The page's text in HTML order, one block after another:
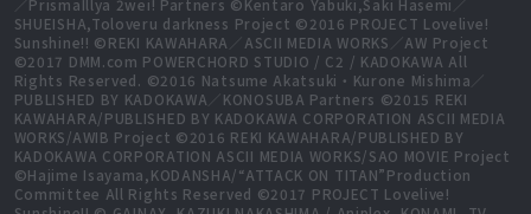
／PrismaIllya 2wei! Partners ©Kentaro Yabuki,Saki Hasemi／
SHUEISHA,Toloveru darkness Project ©2016 PROJECT Lovelive!
Sunshine!! ©REKI KAWAHARA／ASCII MEDIA WORKS／AW Project
©2017 DMM.com POWERCHORD STUDIO / C2 / KADOKAWA All
Rights Reserved. ©2016 Natsume Akatsuki・Kurone Mishima／
PUBLISHED BY KADOKAWA／KONOSUBA Partners ©2015 REKI
KAWAHARA/PUBLISHED BY KADOKAWA CORPORATION ASCII MEDIA
WORKS/AWIB Project ©2016 REKI KAWAHARA/PUBLISHED BY
KADOKAWA CORPORATION ASCII MEDIA WORKS/SAO MOVIE Project
©Hajime Isayama,KODANSHA/“ATTACK ON TITAN”Production
Committee All Rights Reserved ©2017 PROJECT Lovelive!